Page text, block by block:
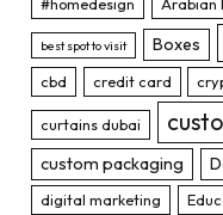
best spot to visit Boxes
cbd credit card
curtains dubai
custom packaging
digital marketing